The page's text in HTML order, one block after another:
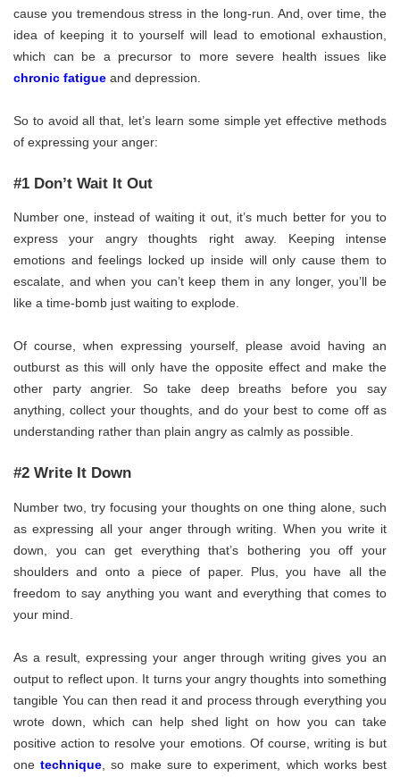
cause you tremendous stress in the long-run. And, over time, the
idea of keeping it to yourself will lead to emotional exhaustion,
which can be a precursor to more severe health issues like
chronic fatigue and depression.
So to avoid all that, let’s learn some simple yet effective methods
of expressing your anger:
#1 Don’t Wait It Out
Number one, instead of waiting it out, it’s much better for you to
express your angry thoughts right away. Keeping intense
emotions and feelings locked up inside will only cause them to
escalate, and when you can’t keep them in any longer, you’ll be
like a time-bomb just waiting to explode.
Of course, when expressing yourself, please avoid having an
outburst as this will only have the opposite effect and make the
other party angrier. So take deep breaths before you say
anything, collect your thoughts, and do your best to come off as
understanding rather than plain angry as calmly as possible.
#2 Write It Down
Number two, try focusing your thoughts on one thing alone, such
as expressing all your anger through writing. When you write it
down, you can get everything that’s bothering you off your
shoulders and onto a piece of paper. Plus, you have all the
freedom to say anything you want and everything that comes to
your mind.
As a result, expressing your anger through writing gives you an
output to reflect upon. It turns your angry thoughts into something
tangible You can then read it and process through everything you
wrote down, which can help shed light on how you can take
positive action to resolve your emotions. Of course, writing is but
one technique , so make sure to experiment, which works best